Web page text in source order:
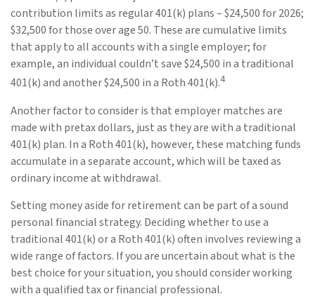
contribution limits as regular 401(k) plans – $24,500 for 2026;
$32,500 for those over age 50. These are cumulative limits
that apply to all accounts with a single employer; for
example, an individual couldn’t save $24,500 in a traditional
401(k) and another $24,500 in a Roth 401(k).4
Another factor to consider is that employer matches are
made with pretax dollars, just as they are with a traditional
401(k) plan. In a Roth 401(k), however, these matching funds
accumulate in a separate account, which will be taxed as
ordinary income at withdrawal.
Setting money aside for retirement can be part of a sound
personal financial strategy. Deciding whether to use a
traditional 401(k) or a Roth 401(k) often involves reviewing a
wide range of factors. If you are uncertain about what is the
best choice for your situation, you should consider working
with a qualified tax or financial professional.